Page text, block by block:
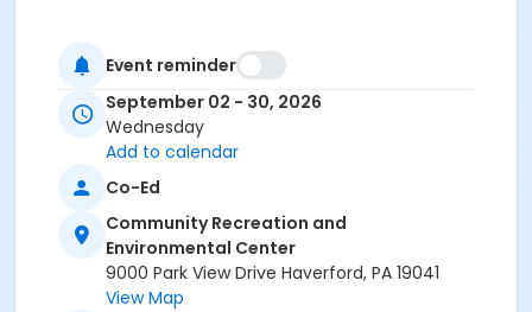
Event reminder
September 02 - 30, 2026
Wednesday
Add to calendar
Co-Ed
Community Recreation and
Environmental Center
9000 Park View Drive Haverford, PA 19041
View Map